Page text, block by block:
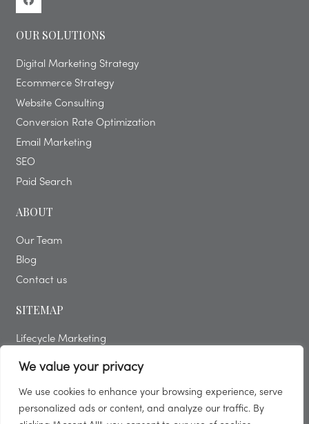
We value your privacy
We use cookies to enhance your browsing experience, serve
personalized ads or content, and analyze our traffic. By
OUR SOLUTIONS
Digital Marketing Strategy
Ecommerce Strategy
Website Consulting
Conversion Rate Optimization
Email Marketing
SEO
Paid Search
ABOUT
Our Team
Blog
Contact us
SITEMAP
Lifecycle Marketing
Blog
Strategy